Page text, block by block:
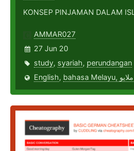
KONSEP PINJAMAN DALAM
AMMAR027
27 Jun 20
study, syariah, perundangan
English,